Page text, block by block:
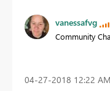
vanessafvg
Community
‎04-27-2018 12:22 AM